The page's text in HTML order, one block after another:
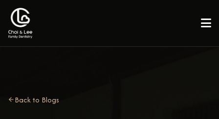

Back to Blogs